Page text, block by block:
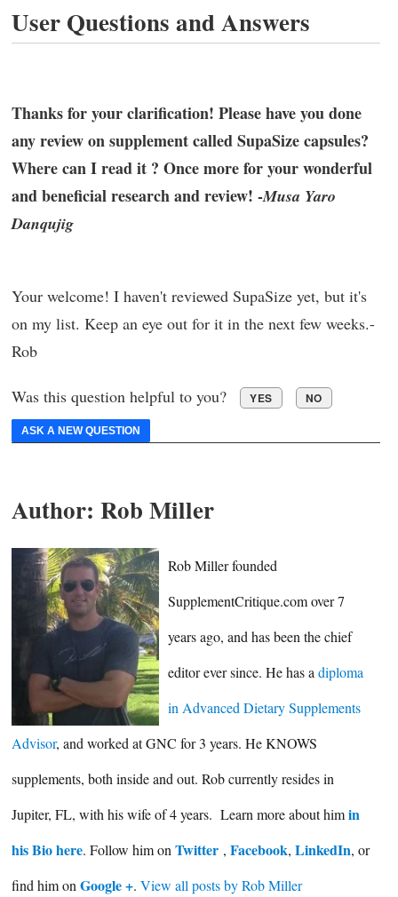
User Questions and Answers
Thanks for your clarification! Please have you done
any review on supplement called SupaSize capsules?
Where can I read it ? Once more for your wonderful
and beneficial research and review! -Musa Yaro
Danqujig
Your welcome! I haven't reviewed SupaSize yet, but it's
on my list. Keep an eye out for it in the next few weeks.-
Rob
Was this question helpful to you? YES NO
ASK A NEW QUESTION
Author: Rob Miller
Rob Miller founded
SupplementCritique.com over 7
years ago, and has been the chief
editor ever since. He has adiploma
in Advanced Dietary Supplements
Advisor, and worked at GNC for 3 years. He KNOWS
supplements, both inside and out. Rob currently resides in
Jupiter, FL, with his wife of 4 years. Learn more about himin
his Bio here. Follow him on Twitter , Facebook, LinkedIn, or
find him on Google +. View all posts by Rob Miller